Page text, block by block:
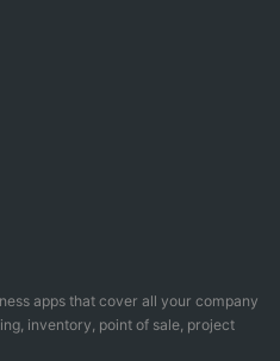
apps that cover all your company
inventory, point of sale, project